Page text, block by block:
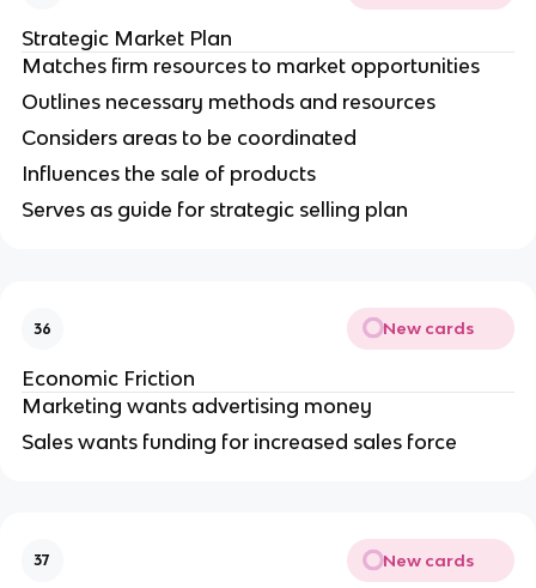
Strategic Market Plan
Matches firm resources to market opportunities
Outlines necessary methods and resources
Considers areas to be coordinated
Influences the sale of products
Serves as guide for strategic selling plan
36 New cards
Economic Friction
Marketing wants advertising money
Sales wants funding for increased sales force
37 New cards